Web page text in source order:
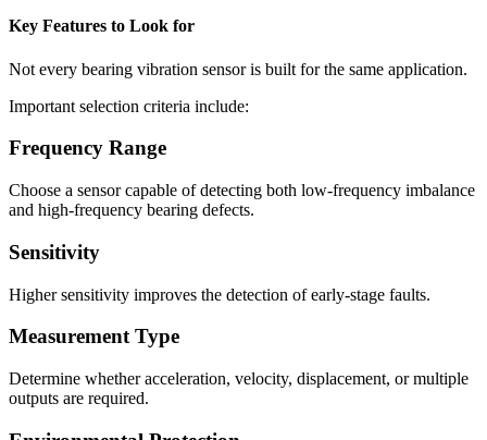
Key Features to Look for
Not every bearing vibration sensor is built for the same application.
Important selection criteria include:
Frequency Range
Choose a sensor capable of detecting both low-frequency imbalance
and high-frequency bearing defects.
Sensitivity
Higher sensitivity improves the detection of early-stage faults.
Measurement Type
Determine whether acceleration, velocity, displacement, or multiple
outputs are required.